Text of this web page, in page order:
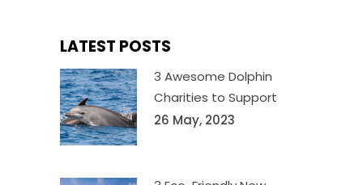
LATEST POSTS
3 Awesome Dolphin
Charities to Support
26 May, 2023